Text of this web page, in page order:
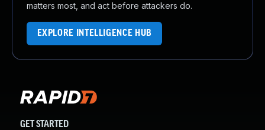
matters most, and act before attackers do.
EXPLORE INTELLIGENCE HUB
GET STARTED